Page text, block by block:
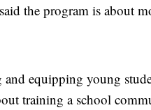
the program is about
equipping young
training a school